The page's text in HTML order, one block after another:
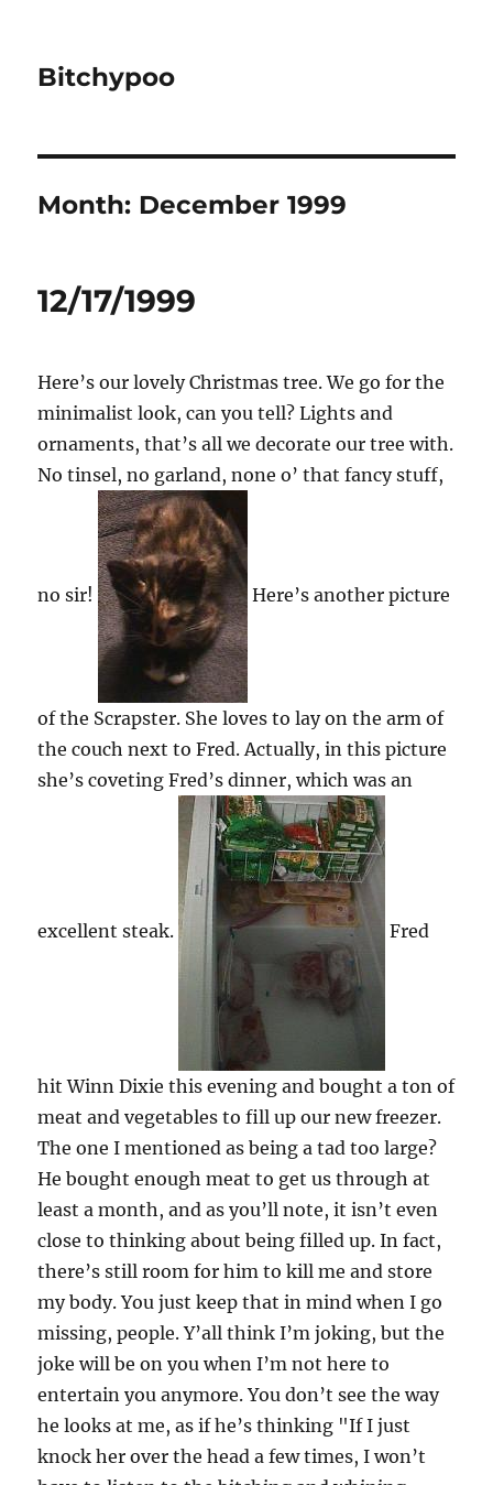
Bitchypoo
Month: December 1999
12/17/1999
Here’s our lovely Christmas tree. We go for the
minimalist look, can you tell? Lights and
ornaments, that’s all we decorate our tree with.
No tinsel, no garland, none o’ that fancy stuff,
no sir! Here’s another picture
of the Scrapster. She loves to lay on the arm of
the couch next to Fred. Actually, in this picture
she’s coveting Fred’s dinner, which was an
excellent steak. Fred
hit Winn Dixie this evening and bought a ton of
meat and vegetables to fill up our new freezer.
The one I mentioned as being a tad too large?
He bought enough meat to get us through at
least a month, and as you’ll note, it isn’t even
close to thinking about being filled up. In fact,
there’s still room for him to kill me and store
my body. You just keep that in mind when I go
missing, people. Y’all think I’m joking, but the
joke will be on you when I’m not here to
entertain you anymore. You don’t see the way
he looks at me, as if he’s thinking "If I just
knock her over the head a few times, I won’t